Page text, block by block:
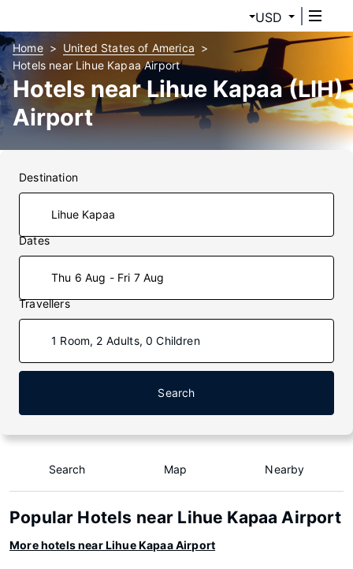
USD
Home
United States of America
Hotels near Lihue Kapaa Airport
Hotels near Lihue Kapaa (LIH)
Airport
Destination
Dates
Thu 6 Aug - Fri 7 Aug
Travellers
1 Room, 2 Adults, 0 Children
Search
Search Map Nearby
Popular Hotels near Lihue Kapaa Airport
More hotels near Lihue Kapaa Airport